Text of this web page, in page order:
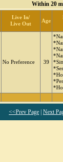
Within 20
Live In/
Live Out
Age
No Preference 39
<<Prev Page Next